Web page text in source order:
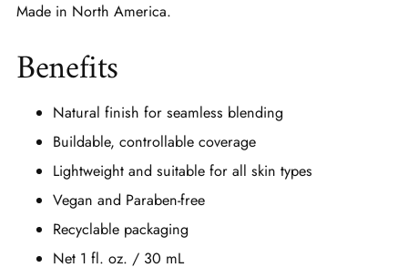
Made in North America.
Benefits
Natural finish for seamless blending
Buildable, controllable coverage
Lightweight and suitable for all skin types
Vegan and Paraben-free
Recyclable packaging
Net 1 fl. oz. / 30 mL